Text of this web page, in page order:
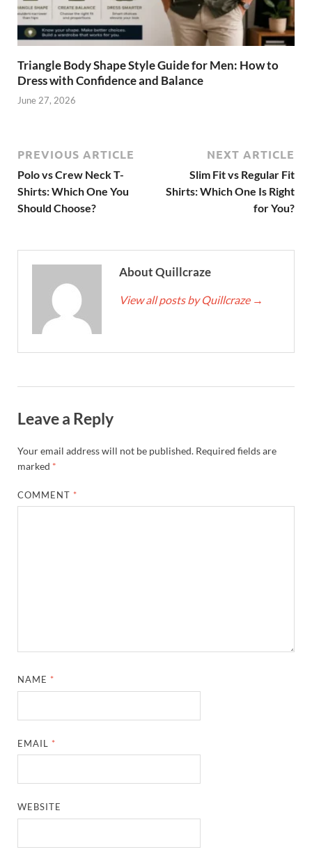
Triangle Body Shape Style Guide for Men: How to
Dress with Confidence and Balance
June 27, 2026
PREVIOUS ARTICLE
Polo vs Crew Neck T-
Shirts: Which One You
Should Choose?
NEXT ARTICLE
Slim Fit vs Regular Fit
Shirts: Which One Is Right
for You?
About Quillcraze
View all posts by Quillcraze →
Leave a Reply
Your email address will not be published. Required fields are
marked *
COMMENT *
NAME *
EMAIL *
WEBSITE